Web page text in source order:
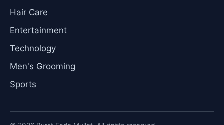
Hair Care
Entertainment
Technology
Men's Grooming
Sports